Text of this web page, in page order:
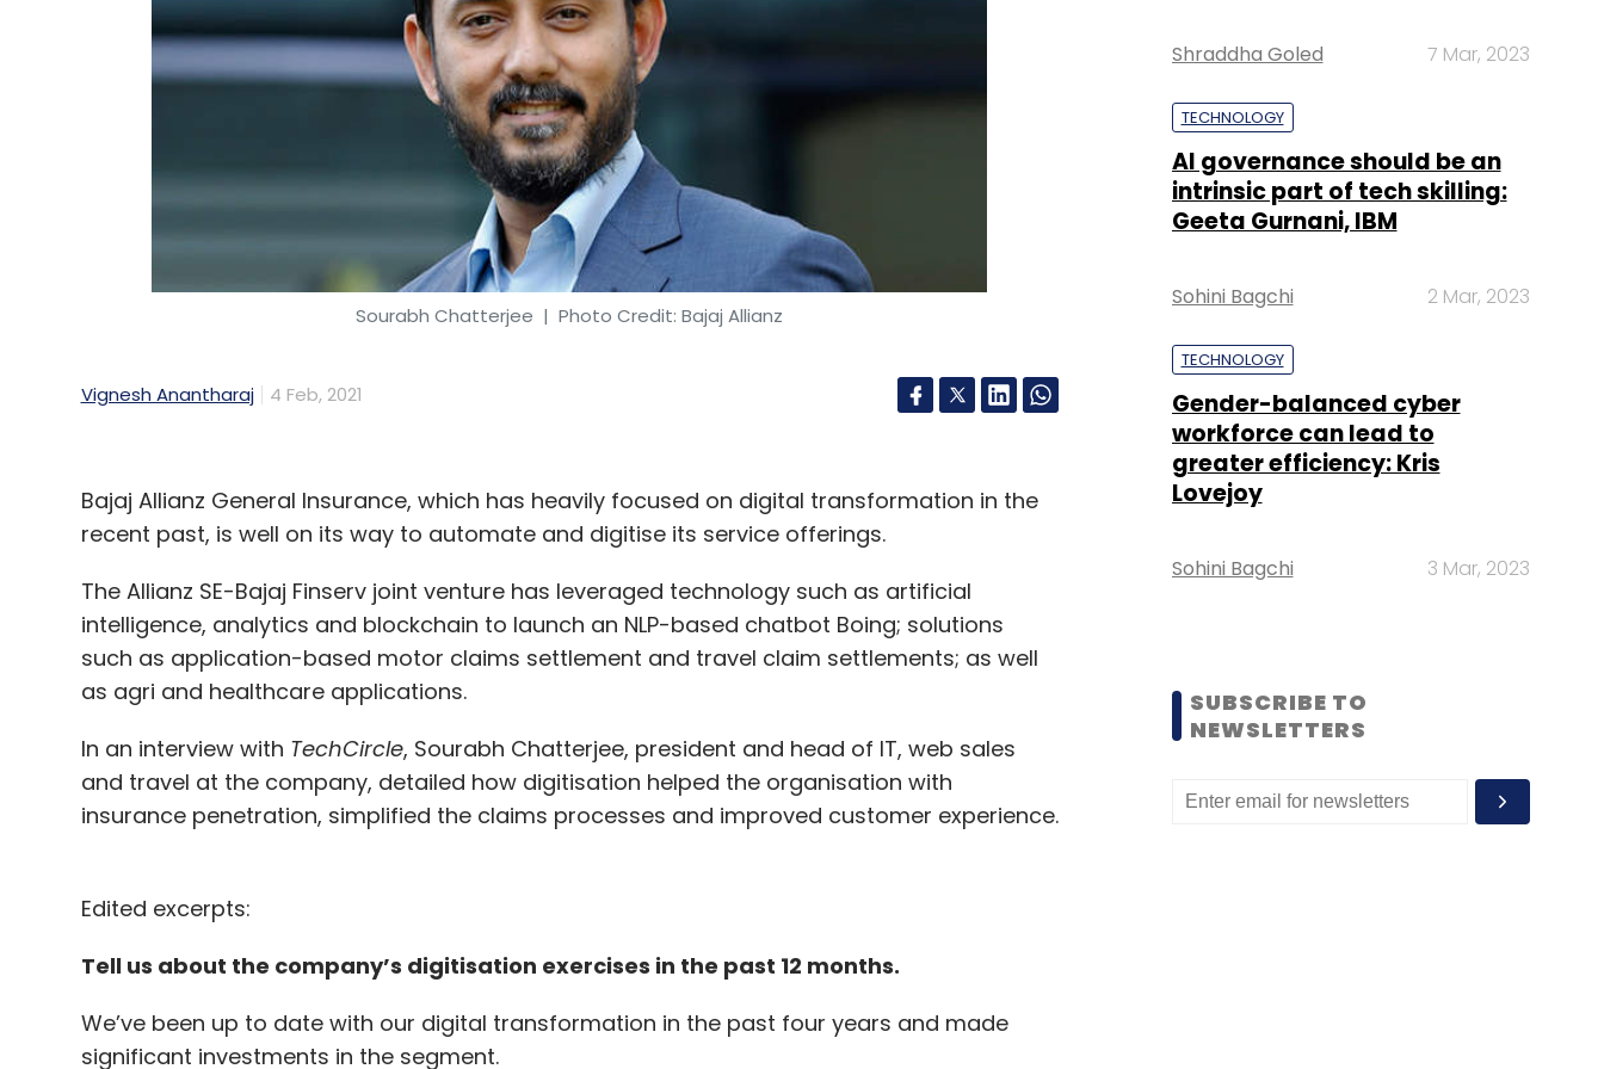
Sourabh Chatterjee | Photo Credit: Bajaj Allianz
Vignesh Anantharaj 4 Feb, 2021
Bajaj Allianz General Insurance, which has heavily focused on digital transformation in the
recent past, is well on its way to automate and digitise its service offerings.
The Allianz SE-Bajaj Finserv joint venture has leveraged technology such as artificial
intelligence, analytics and blockchain to launch an NLP-based chatbot Boing; solutions
such as application-based motor claims settlement and travel claim settlements; as well
as agri and healthcare applications.
In an interview with TechCircle, Sourabh Chatterjee, president and head of IT, web sales
and travel at the company, detailed how digitisation helped the organisation with
insurance penetration, simplified the claims processes and improved customer experience.
Edited excerpts:
Tell us about the company’s digitisation exercises in the past 12 months.
We’ve been up to date with our digital transformation in the past four years and made
significant investments in the segment.
Shraddha Goled 7 Mar, 2023
TECHNOLOGY
AI governance should be an
intrinsic part of tech skilling:
Geeta Gurnani, IBM
Sohini Bagchi 2 Mar, 2023
TECHNOLOGY
Gender-balanced cyber
workforce can lead to
greater efficiency: Kris
Lovejoy
Sohini Bagchi 3 Mar, 2023
SUBSCRIBE TO
NEWSLETTERS